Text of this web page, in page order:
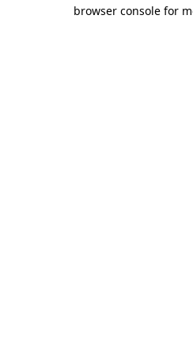
browser console for